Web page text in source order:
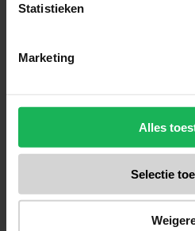
Statistieken
Marketing
Alles
Selectie
Receive the latest offers